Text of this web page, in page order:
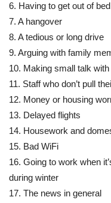
6. Having to get out of
7. A hangover
8. A tedious or long drive
9. Arguing with family
10. Making small talk
11. Staff who don’t pull
12. Money or housing
13. Delayed flights
14. Housework and
15. Bad WiFi
16. Going to work when
during winter
17. The news in general